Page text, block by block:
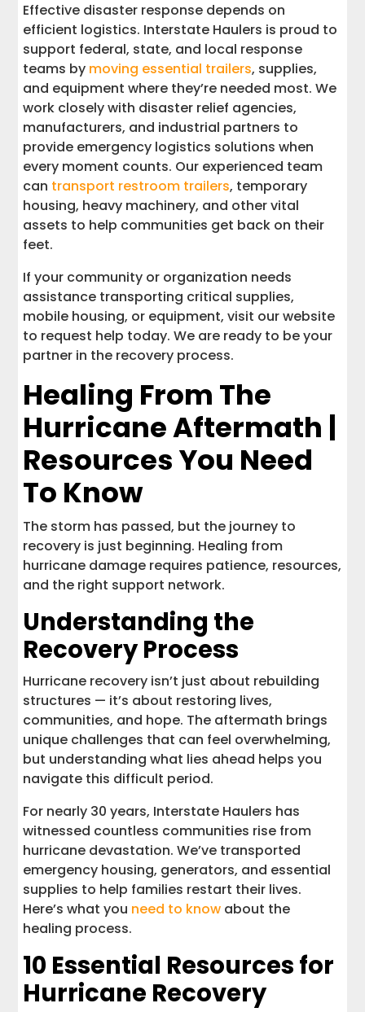
Effective disaster response depends on
efficient logistics. Interstate Haulers is proud to
support federal, state, and local response
teams by moving essential trailers, supplies,
and equipment where they’re needed most. We
work closely with disaster relief agencies,
manufacturers, and industrial partners to
provide emergency logistics solutions when
every moment counts. Our experienced team
can transport restroom trailers, temporary
housing, heavy machinery, and other vital
assets to help communities get back on their
feet.
If your community or organization needs
assistance transporting critical supplies,
mobile housing, or equipment, visit our website
to request help today. We are ready to be your
partner in the recovery process.
Healing From The
Hurricane Aftermath |
Resources You Need
To Know
The storm has passed, but the journey to
recovery is just beginning. Healing from
hurricane damage requires patience, resources,
and the right support network.
Understanding the
Recovery Process
Hurricane recovery isn’t just about rebuilding
structures — it’s about restoring lives,
communities, and hope. The aftermath brings
unique challenges that can feel overwhelming,
but understanding what lies ahead helps you
navigate this difficult period.
For nearly 30 years, Interstate Haulers has
witnessed countless communities rise from
hurricane devastation. We’ve transported
emergency housing, generators, and essential
supplies to help families restart their lives.
Here’s what you need to know about the
healing process.
10 Essential Resources for
Hurricane Recovery